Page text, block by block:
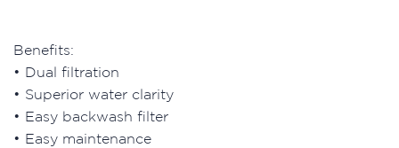
Benefits:
• Dual filtration
• Superior water clarity
• Easy backwash filter
• Easy maintenance